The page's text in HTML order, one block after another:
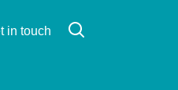
in touch
Search